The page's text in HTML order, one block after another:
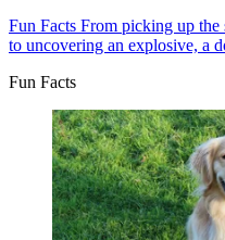
Fun Facts From picking up the
to uncovering an explosive, a
Fun Facts